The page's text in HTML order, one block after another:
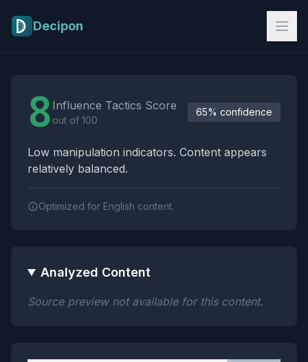
Decipon
8 Influence Tactics Score
out of 100
65% confidence
Low manipulation indicators. Content appears
relatively balanced.
Optimized for English content.
Analyzed Content
Source preview not available for this content.